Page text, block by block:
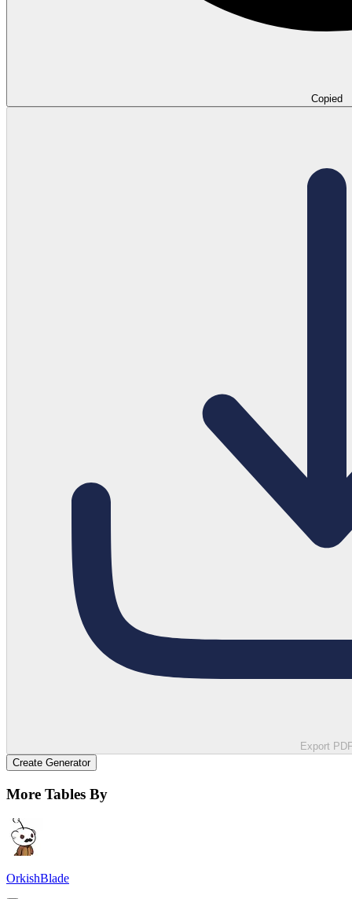
Copied
Export
Create Generator
More Tables By
OrkishBlade